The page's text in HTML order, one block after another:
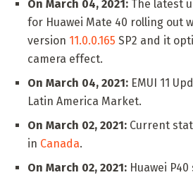
On March 04, 2021: The latest
for Huawei Mate 40 rolling out
version 11.0.0.165 SP2 and it
camera effect.
On March 04, 2021: EMUI 11
Latin America Market.
On March 02, 2021: Current
in Canada.
On March 02, 2021: Huawei